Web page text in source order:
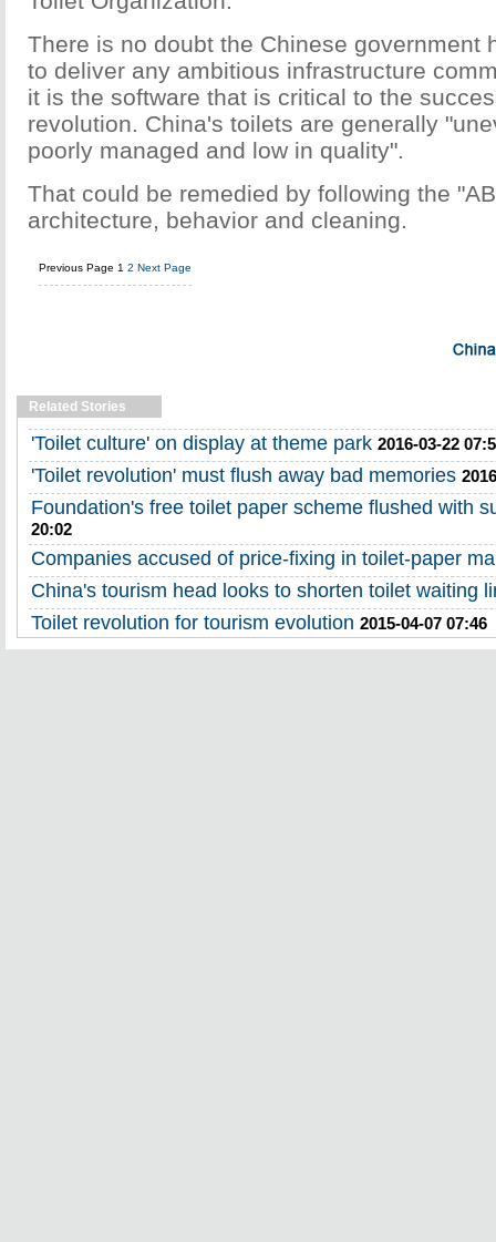
There is no doubt the Chinese government
to deliver any ambitious infrastructure
it is the software that is critical to the
revolution. China's toilets are generally
poorly managed and low in quality".
That could be remedied by following the
architecture, behavior and cleaning.
Previous Page 1 2 Next Page
Related Stories
'Toilet culture' on display at theme park 2016-03-22
'Toilet revolution' must flush away bad memories
Foundation's free toilet paper scheme flushed with
20:02
Companies accused of price-fixing in toilet-paper
China's tourism head looks to shorten toilet waiting
Toilet revolution for tourism evolution 2015-04-07 07:46